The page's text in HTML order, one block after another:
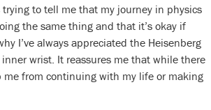
to tell me that my journey in physics
the same thing and that it’s okay if
I’ve always appreciated the Heisenberg
wrist. It reassures me that while there
me from continuing with my life or making